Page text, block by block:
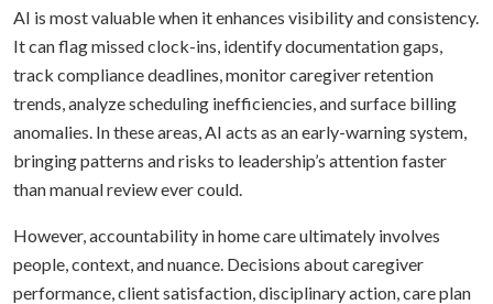
AI is most valuable when it enhances visibility and consistency.
It can flag missed clock-ins, identify documentation gaps,
track compliance deadlines, monitor caregiver retention
trends, analyze scheduling inefficiencies, and surface billing
anomalies. In these areas, AI acts as an early-warning system,
bringing patterns and risks to leadership’s attention faster
than manual review ever could.
However, accountability in home care ultimately involves
people, context, and nuance. Decisions about caregiver
performance, client satisfaction, disciplinary action, care plan